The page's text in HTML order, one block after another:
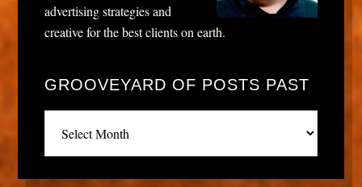
advertising strategies and
creative for the best clients on earth.
GROOVEYARD OF POSTS PAST
posts
past